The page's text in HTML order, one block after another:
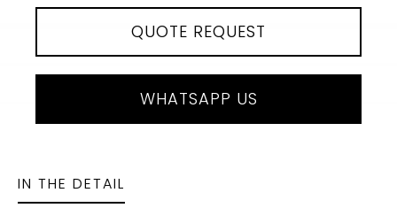
QUOTE REQUEST
WHATSAPP US
IN THE DETAIL